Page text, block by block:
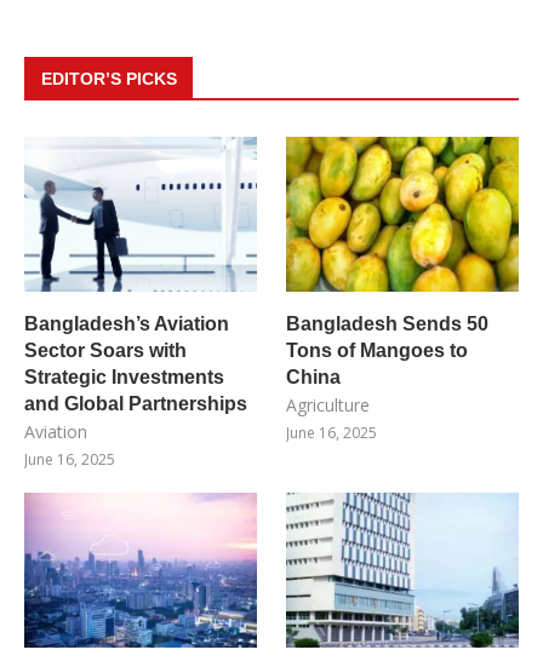
EDITOR’S PICKS
Bangladesh’s Aviation
Sector Soars with
Strategic Investments
and Global Partnerships
Aviation
June 16, 2025
Bangladesh Sends 50
Tons of Mangoes to
China
Agriculture
June 16, 2025